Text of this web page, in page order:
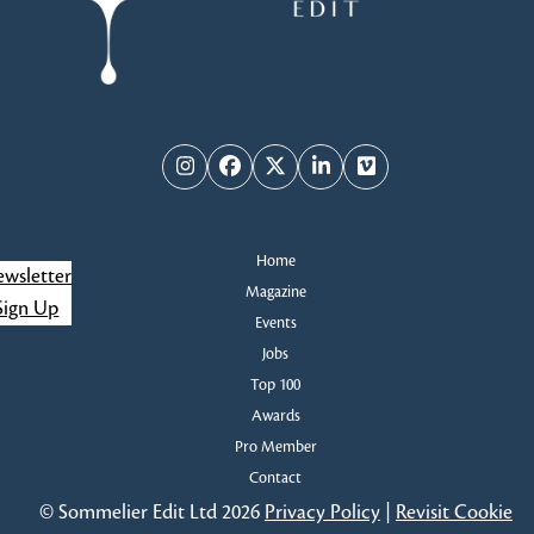
InstagramFacebook
TwitterLinkedInVimeo
Home
Magazine
Events
Jobs
Top 100
Awards
Pro Member
Contact
Up
© Sommelier Edit Ltd 2026 Privacy Policy| Revisit Cookie